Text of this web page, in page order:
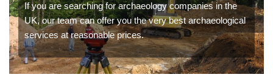
If you are searching for archaeology companies in the
UK, our team can offer you the very best archaeological
services at reasonable prices.